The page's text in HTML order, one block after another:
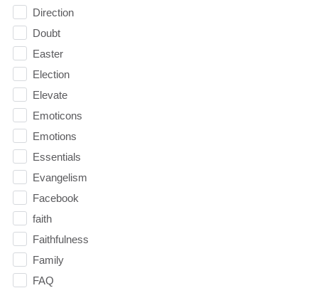
Direction
Doubt
Easter
Election
Elevate
Emoticons
Emotions
Essentials
Evangelism
Facebook
faith
Faithfulness
Family
FAQ